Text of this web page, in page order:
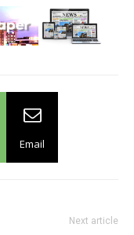
Email
Next article